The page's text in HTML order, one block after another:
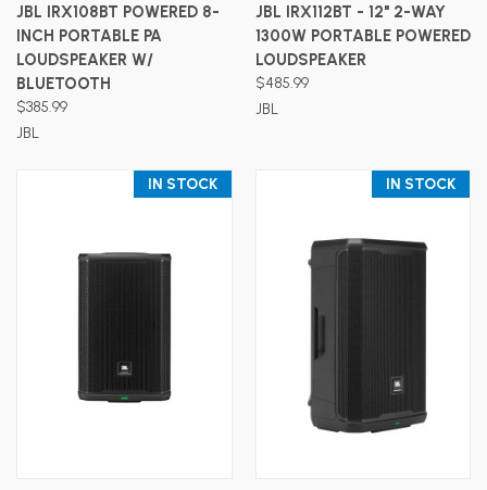
JBL IRX108BT POWERED 8-
INCH PORTABLE PA
LOUDSPEAKER W/
BLUETOOTH
$385.99
JBL
JBL IRX112BT - 12" 2-WAY
1300W PORTABLE POWERED
LOUDSPEAKER
$485.99
JBL
IN STOCK IN STOCK